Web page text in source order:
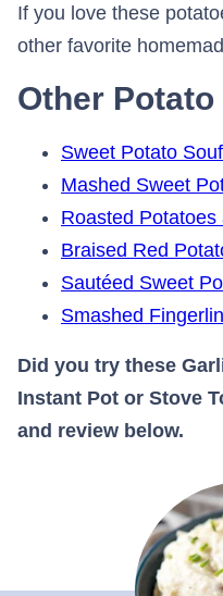
If you love these
other favorite
Other
Sweet Potato
Mashed Sweet
Roasted Potatoes
Braised Red
Sautéed Sweet
Smashed
Did you try these
Instant Pot or Stove
and review below.